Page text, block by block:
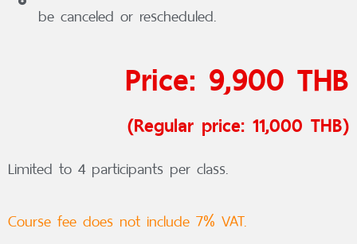
be canceled or rescheduled.
Price: 9,900 THB
(Regular price: 11,000 THB)
Limited to 4 participants per class.
Course fee does not include 7% VAT.